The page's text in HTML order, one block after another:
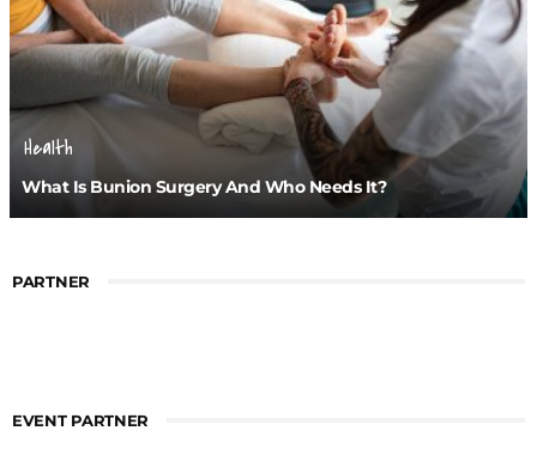
Health
What Is Bunion Surgery And Who Needs It?
PARTNER
EVENT PARTNER